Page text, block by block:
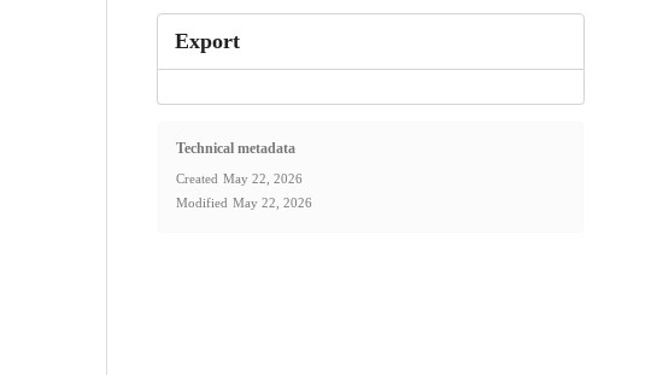
Export
Technical metadata
Created May 22, 2026
Modified May 22, 2026